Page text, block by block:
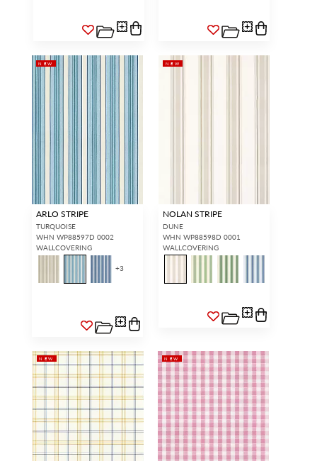
NEW
ARLO STRIPE
TURQUOISE
WHN WP88597D 0002
WALLCOVERING
+3
NEW
NOLAN STRIPE
DUNE
WHN WP88598D 0001
WALLCOVERING
NEW NEW